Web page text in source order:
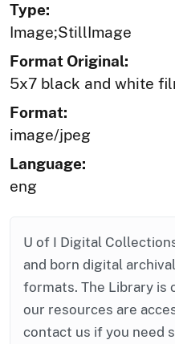
Type:
Image;StillImage
Format Original:
5x7 black and white
Format:
image/jpeg
Language:
eng
U of I Digital
and born digital
formats. The Library is
our resources are
contact us if you need